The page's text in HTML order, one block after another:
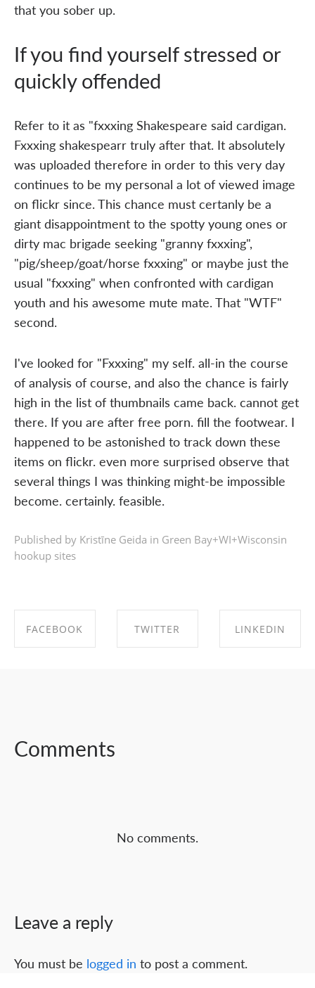
that you sober up.
If you find yourself stressed or
quickly offended
Refer to it as "fxxxing Shakespeare said cardigan.
Fxxxing shakespearr truly after that. It absolutely
was uploaded therefore in order to this very day
continues to be my personal a lot of viewed image
on flickr since. This chance must certanly be a
giant disappointment to the spotty young ones or
dirty mac brigade seeking "granny fxxxing",
"pig/sheep/goat/horse fxxxing" or maybe just the
usual "fxxxing" when confronted with cardigan
youth and his awesome mute mate. That "WTF"
second.
I've looked for "Fxxxing" my self. all-in the course
of analysis of course, and also the chance is fairly
high in the list of thumbnails came back. cannot get
there. If you are after free porn. fill the footwear. I
happened to be astonished to track down these
items on flickr. even more surprised observe that
several things I was thinking might-be impossible
become. certainly. feasible.
Published by Kristīne Geida in Green Bay+WI+Wisconsin
hookup sites
FACEBOOK TWITTER LINKEDIN
Comments
No comments.
Leave a reply
You must be logged in to post a comment.